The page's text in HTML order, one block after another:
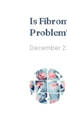
Is
December